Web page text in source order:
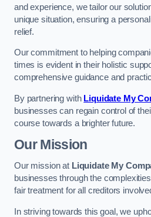
and experience, we tailor our
unique situation, ensuring a
relief.
Our commitment to helping
times is evident in their holistic
comprehensive guidance and
By partnering with Liquidate My
businesses can regain control of
course towards a brighter future.
Our Mission
Our mission at Liquidate My
businesses through the
fair treatment for all creditors
In striving towards this goal, we